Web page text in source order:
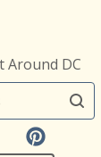
Around DC